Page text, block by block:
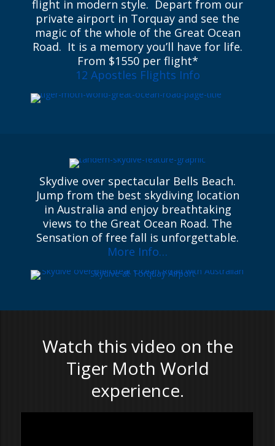
flight in modern style. Depart from our
private airport in Torquay and see the
magic of the whole of the Great Ocean
Road. It is a memory you’ll have for life.
From $1550 per flight*
12 Apostles Flights Info
Skydive over spectacular Bells Beach.
Jump from the best skydiving location
in Australia and enjoy breathtaking
views to the Great Ocean Road. The
Sensation of free fall is unforgettable.
More Info…
Watch this video on the
Tiger Moth World
experience.